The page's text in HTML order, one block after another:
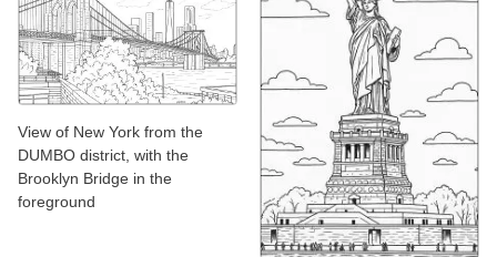
View of New York from the
DUMBO district, with the
Brooklyn Bridge in the
foreground